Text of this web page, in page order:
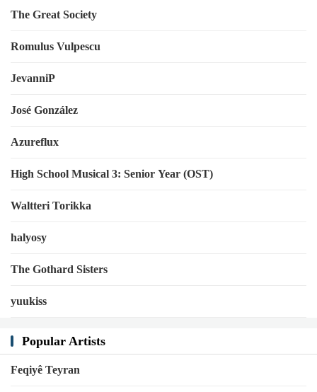
The Great Society
Romulus Vulpescu
JevanniP
José González
Azureflux
High School Musical 3: Senior Year (OST)
Waltteri Torikka
halyosy
The Gothard Sisters
yuukiss
Popular Artists
Feqiyê Teyran